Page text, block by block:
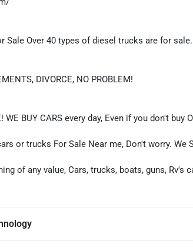
Sale Over 40 types of diesel trucks are for sale.
DIVORCE, NO PROBLEM!
WE BUY CARS every day, Even if you don't buy
or trucks For Sale Near me, Don't worry. We
of any value, Cars, trucks, boats, guns, Rv's